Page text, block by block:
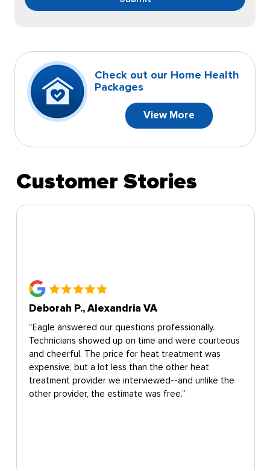
Check out our Home Health
Packages
View More
Customer Stories
Deborah P., Alexandria VA
“Eagle answered our questions professionally.
Technicians showed up on time and were courteous
and cheerful. The price for heat treatment was
expensive, but a lot less than the other heat
treatment provider we interviewed--and unlike the
other provider, the estimate was free.”